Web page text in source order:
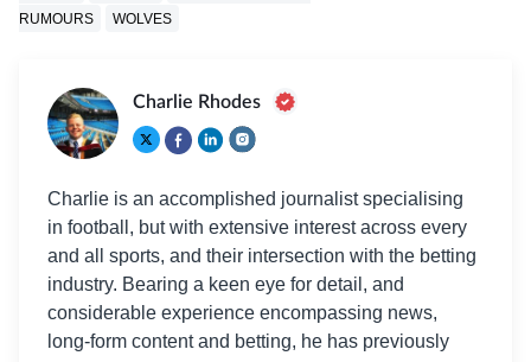
RUMOURS
WOLVES
Charlie Rhodes
Charlie is an accomplished journalist specialising
in football, but with extensive interest across every
and all sports, and their intersection with the betting
industry. Bearing a keen eye for detail, and
considerable experience encompassing news,
long-form content and betting, he has previously